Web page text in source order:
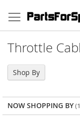
to
Content
Throttle
Shop By
NOW SHOPPING BY